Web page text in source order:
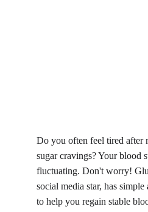
Do you often feel tired after
sugar cravings? Your blood
fluctuating. Don't worry!
social media star, has
to help you regain stable